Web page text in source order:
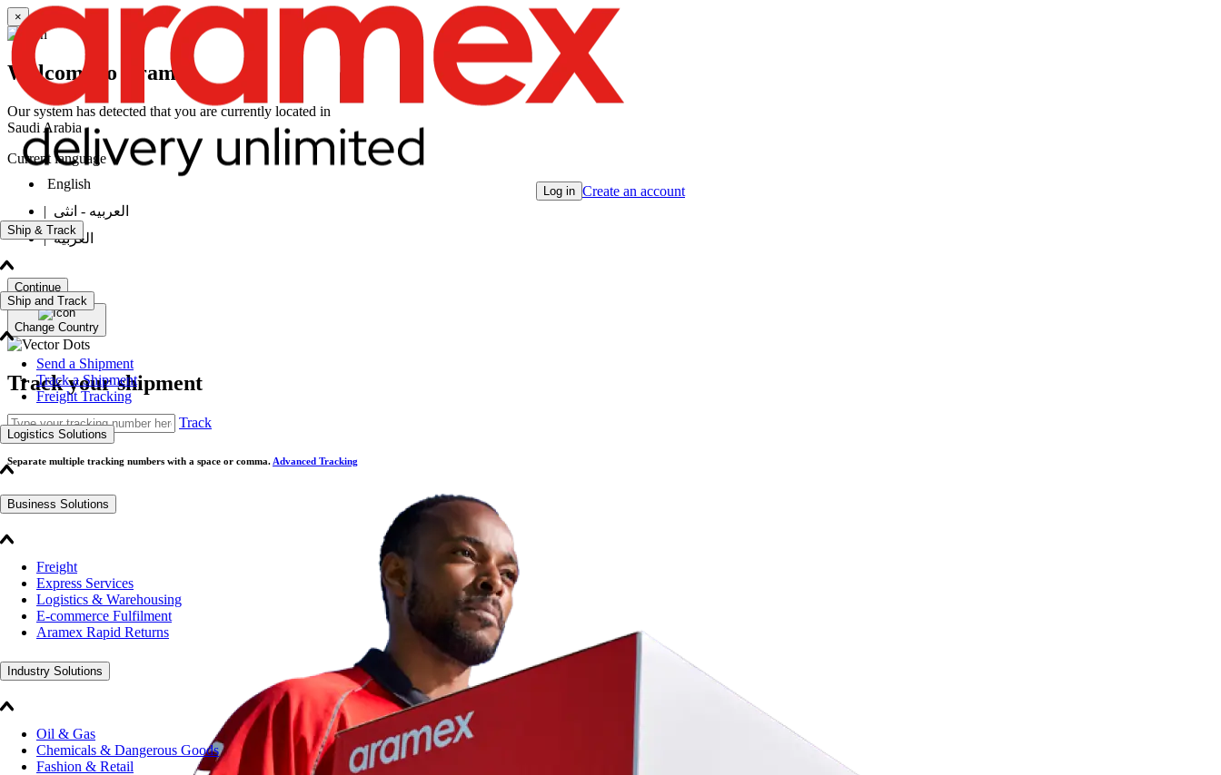
Log in Create an account
Ship & Track
Ship and Track
Send a Shipment
Track a Shipment
Freight Tracking
Logistics Solutions
Business Solutions
Freight
Express Services
Logistics & Warehousing
E-commerce Fulfilment
Aramex Rapid Returns
Industry Solutions
Oil & Gas
Chemicals & Dangerous Goods
Fashion & Retail
×
Welcome to Aramex
Our system has detected that you are currently located in
Saudi Arabia
Current language
English
| العربيه - انثى
| العربيه
Continue
Change Country
Track your shipment
Track
Separate multiple tracking numbers with a space or comma. Advanced Tracking